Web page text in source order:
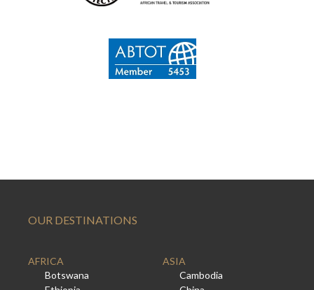
OUR DESTINATIONS
AFRICA
Botswana
ASIA
Cambodia